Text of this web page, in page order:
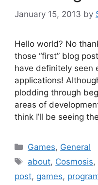
January 15, 2013 by
Hello world? No
those “first” blog
have definitely seen
applications!
plodding through
areas of
think I’ll be seeing
Categories
Games, General
Tags
about, Cosmosis,
post, games,